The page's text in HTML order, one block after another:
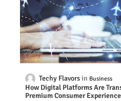
Techy Flavors Business
How Digital Platforms Are
Premium Consumer